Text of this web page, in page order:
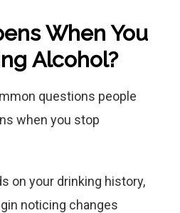
When You
Alcohol?
questions people
when you stop
on your drinking history,
noticing changes